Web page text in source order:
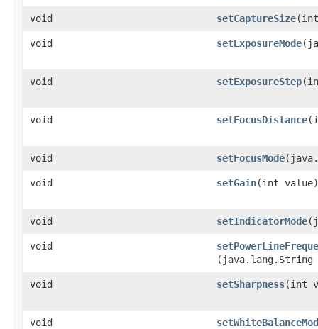
void setCaptureSize
void setExposureMode
void setExposureStep
void setFocusDistance
void setFocusMode
void setGain​(int value)
void setIndicatorMode
void
(java.lang.String
void setSharpness​(int
void